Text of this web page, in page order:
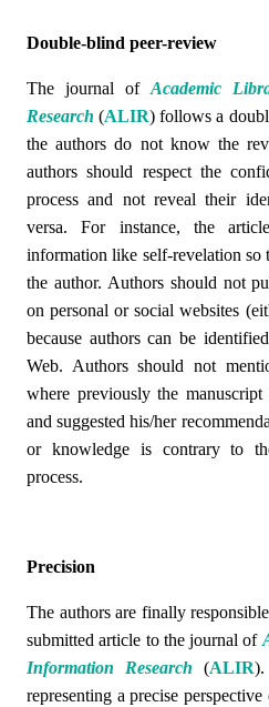
Double-blind peer-review
The journal of Academic
Research (ALIR) follows a
the authors do not know the
authors should respect the
process and not reveal their
versa. For instance, the
information like self-revelation so
the author. Authors should not
on personal or social websites
because authors can be
Web. Authors should not
where previously the
and suggested his/her
or knowledge is contrary to
process.
Precision
The authors are finally
submitted article to the journal of
Information Research
(ALIR).
representing a precise